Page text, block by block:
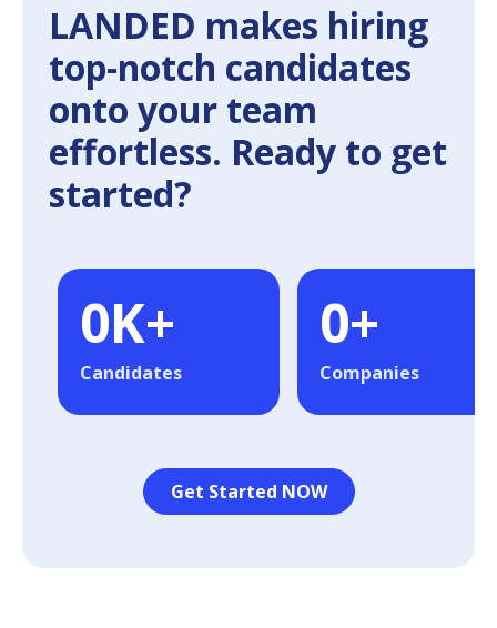
LANDED makes hiring
top-notch candidates
onto your team
effortless. Ready to get
started?
0K+
Candidates
0+
Companies
Get Started NOW